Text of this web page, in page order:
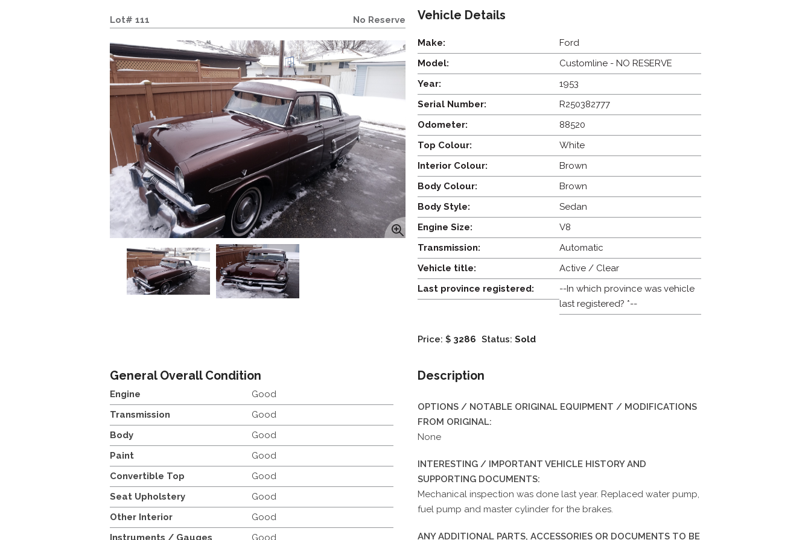
Lot# 111 No Reserve Vehicle Details
Make:
Ford
Model:
Customline - NO RESERVE
Year:
1953
Serial Number:
R250382777
Odometer:
88520
Top Colour:
White
Interior Colour:
Brown
Body Colour:
Brown
Body Style:
Sedan
Engine Size:
V8
Transmission:
Automatic
Vehicle title:
Active / Clear
Last province registered:
--In which province was vehicle
last registered? *--
Price: $3286 Status: Sold
General Overall Condition
Engine
Good
Transmission
Good
Body
Good
Paint
Good
Convertible Top
Good
Seat Upholstery
Good
Other Interior
Good
Instruments / Gauges
Good
Description
OPTIONS / NOTABLE ORIGINAL EQUIPMENT / MODIFICATIONS
FROM ORIGINAL:
None
INTERESTING / IMPORTANT VEHICLE HISTORY AND
SUPPORTING DOCUMENTS:
Mechanical inspection was done last year. Replaced water pump,
fuel pump and master cylinder for the brakes.
ANY ADDITIONAL PARTS, ACCESSORIES OR DOCUMENTS TO BE